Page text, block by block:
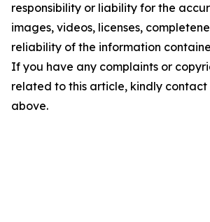
responsibility or liability for the
images, videos, licenses,
reliability of the information
If you have any complaints or
related to this article, kindly
above.